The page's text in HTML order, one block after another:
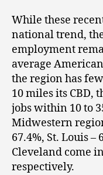
While these
national trend,
employment
average
the region has
10 miles its CBD,
jobs within 10 to
Midwestern
67.4%, St. Louis –
Cleveland come
respectively.